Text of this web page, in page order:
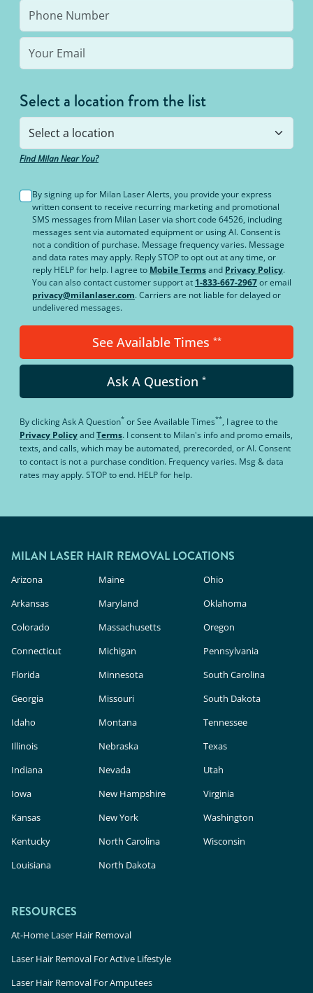
the same body area again.
Select a location from the list
Find Milan Near You?
By signing up for Milan Laser Alerts, you provide your express
written consent to receive recurring marketing and promotional
SMS messages from Milan Laser via short code 64526, including
messages sent via automated equipment or using AI. Consent is
not a condition of purchase. Message frequency varies. Message
and data rates may apply. Reply STOP to opt out at any time, or
reply HELP for help. I agree to Mobile Termsand Privacy Policy.
You can also contact customer support at 1-833-667-2967or email
privacy@milanlaser.com. Carriers are not liable for delayed or
undelivered messages.
See Available Times **
Ask A Question *
By clickingAsk A Question* orSee Available Times**, I agree to the
Privacy PolicyandTerms. I consent to Milan's info and promo emails,
texts, and calls, which may be automated, prerecorded, or AI. Consent
to contact is not a purchase condition. Frequency varies. Msg & data
rates may apply. STOP to end. HELP for help.
MILAN LASER HAIR REMOVAL LOCATIONS
Arizona
Arkansas
Colorado
Connecticut
Florida
Georgia
Idaho
Illinois
Indiana
Iowa
Kansas
Kentucky
Louisiana
Maine
Maryland
Massachusetts
Michigan
Minnesota
Missouri
Montana
Nebraska
Nevada
New Hampshire
New York
North Carolina
North Dakota
Ohio
Oklahoma
Oregon
Pennsylvania
South Carolina
South Dakota
Tennessee
Texas
Utah
Virginia
Washington
Wisconsin
RESOURCES
At-Home Laser Hair Removal
Laser Hair Removal For Active Lifestyle
Laser Hair Removal For Amputees